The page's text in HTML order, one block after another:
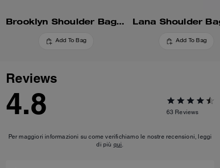
Brooklyn Shoulder Bag 28
Add To Bag
Lana Shoulder
Add To Bag
Reviews
4.8 63 Reviews
Per maggiori informazioni su come verifichiamo le nostre recensioni, leggi
di più qui.